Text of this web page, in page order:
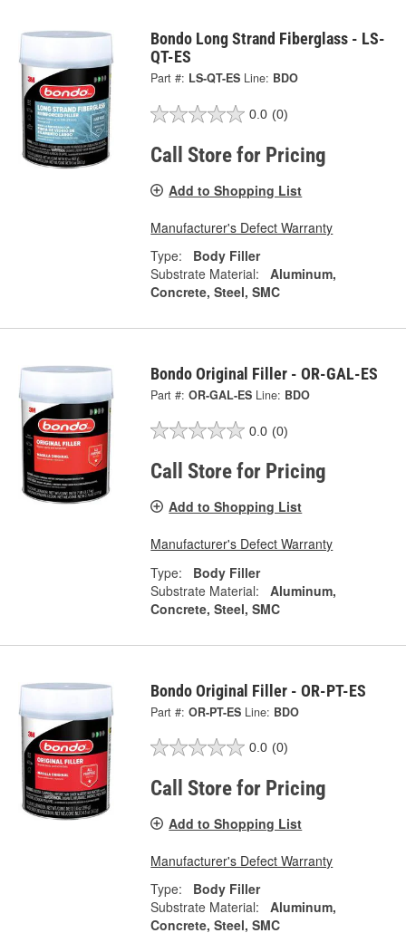
Bondo Long Strand Fiberglass - LS-
QT-ES
Part #: LS-QT-ES Line: BDO
0.0 (0)
Call Store for Pricing
Add to Shopping List
Manufacturer's Defect Warranty
Type:
Body Filler
Substrate Material:
Aluminum,
Concrete, Steel, SMC
Bondo Original Filler - OR-GAL-ES
Part #: OR-GAL-ES Line: BDO
0.0 (0)
Call Store for Pricing
Add to Shopping List
Manufacturer's Defect Warranty
Type:
Body Filler
Substrate Material:
Aluminum,
Concrete, Steel, SMC
Bondo Original Filler - OR-PT-ES
Part #: OR-PT-ES Line: BDO
0.0 (0)
Call Store for Pricing
Add to Shopping List
Manufacturer's Defect Warranty
Type:
Body Filler
Substrate Material:
Aluminum,
Concrete, Steel, SMC